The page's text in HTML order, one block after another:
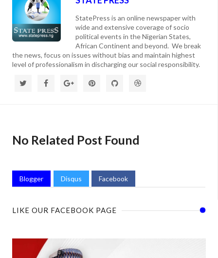
StatePress is an online newspaper with
wide and extensive coverage of socio
political events in the Nigerian States,
African Continent and beyond. We break
the news, focus on issues without bias and maintain highest
level of professionalism in discharging our social responsibility.
No Related Post Found
Blogger Disqus Facebook
LIKE OUR FACEBOOK PAGE